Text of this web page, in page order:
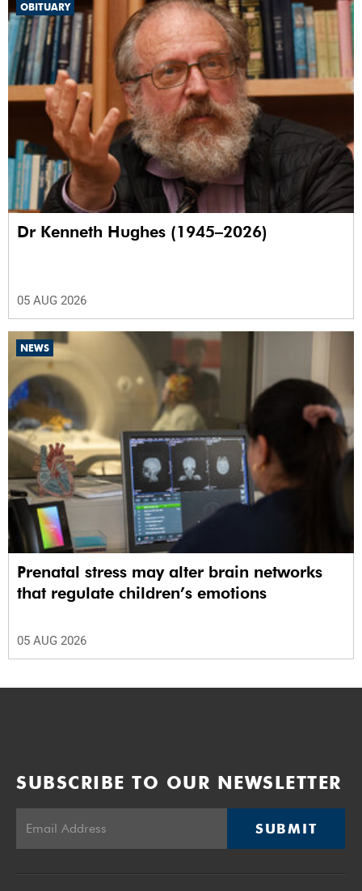
OBITUARY
Dr Kenneth Hughes (1945–2026)
05 AUG 2026
NEWS
Prenatal stress may alter brain networks
that regulate children’s emotions
05 AUG 2026
SUBSCRIBE TO OUR NEWSLETTER
SUBMIT